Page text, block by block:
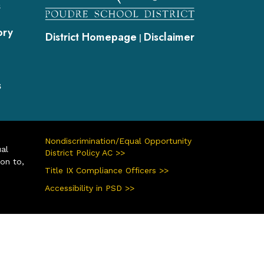
District Homepage | Disclaimer
to,
Nondiscrimination/Equal Opportunity
District Policy AC >>
Title IX Compliance Officers >>
Accessibility in PSD >>